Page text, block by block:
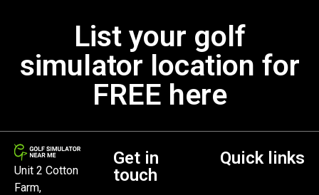
List your golf
simulator location for
FREE here
Unit 2 Cotton
Farm,
Get in
touch
Quick links